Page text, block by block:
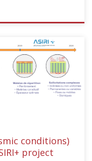
conditions)
project